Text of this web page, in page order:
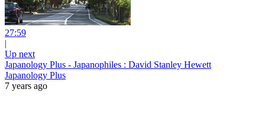
27:59
|
Up next
Japanology Plus - Japanophiles : David Stanley Hewett
Japanology Plus
7 years ago